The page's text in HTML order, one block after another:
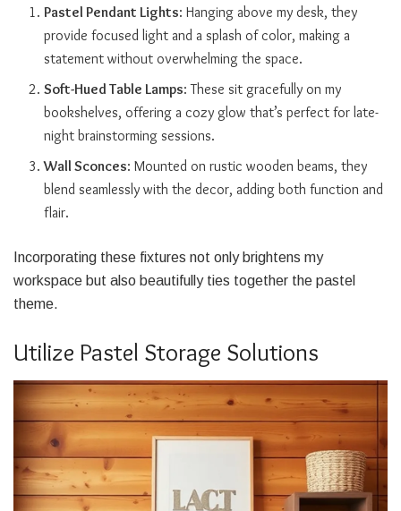
Pastel Pendant Lights: Hanging above my desk, they
provide focused light and a splash of color, making a
statement without overwhelming the space.
Soft-Hued Table Lamps: These sit gracefully on my
bookshelves, offering a cozy glow that’s perfect for late-
night brainstorming sessions.
Wall Sconces: Mounted on rustic wooden beams, they
blend seamlessly with the decor, adding both function and
flair.
Incorporating these fixtures not only brightens my
workspace but also beautifully ties together the pastel
theme.
Utilize Pastel Storage Solutions